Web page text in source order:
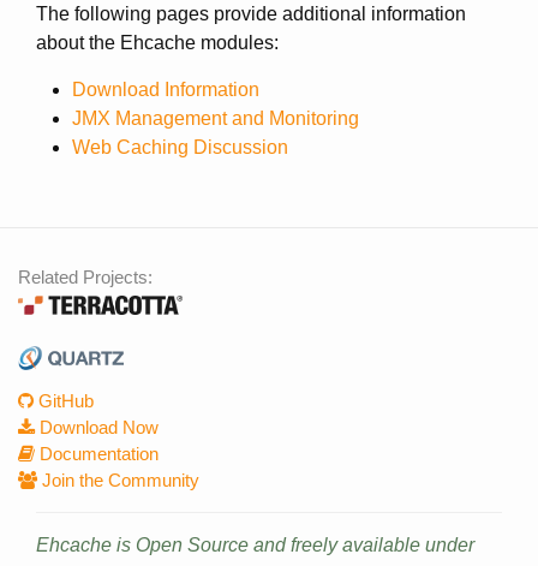
The following pages provide additional information
about the Ehcache modules:
Download Information
JMX Management and Monitoring
Web Caching Discussion
Related Projects:
GitHub
Download Now
Documentation
Join the Community
Ehcache is Open Source and freely available under